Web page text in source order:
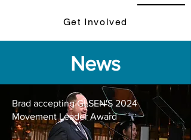
Get Involved
News
Brad accepting GLSEN'S 2024
Movement Leader Award